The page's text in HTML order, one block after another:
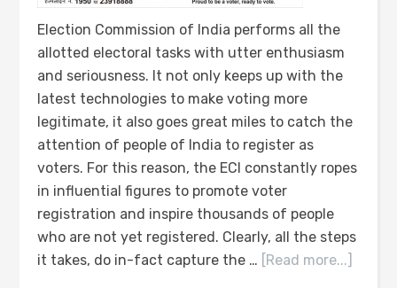
Election Commission of India performs all the
allotted electoral tasks with utter enthusiasm
and seriousness. It not only keeps up with the
latest technologies to make voting more
legitimate, it also goes great miles to catch the
attention of people of India to register as
voters. For this reason, the ECI constantly ropes
in influential figures to promote voter
registration and inspire thousands of people
who are not yet registered. Clearly, all the steps
it takes, do in-fact capture the … [Read more...]